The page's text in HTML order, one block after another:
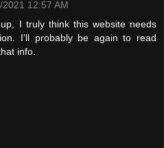
2021 12:57 AM
I truly think this website needs
I’ll probably be again to read
info.